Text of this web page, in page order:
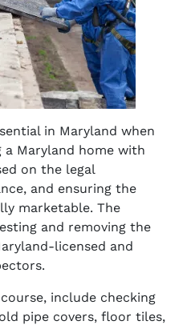
in Maryland when
a Maryland home with
on the legal
and ensuring the
marketable. The
and removing the
licensed and
include checking
pipe covers, floor tiles,